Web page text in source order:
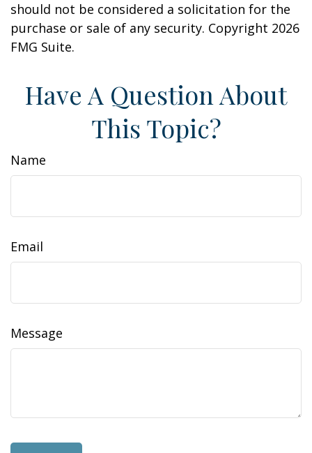
should not be considered a solicitation for the
purchase or sale of any security. Copyright 2026
FMG Suite.
Have A Question About
This Topic?
Name
Email
Message